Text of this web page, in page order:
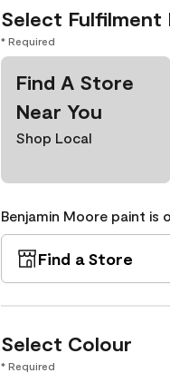
Select Fulfilment
* Required
Find A Store
Near You
Shop Local
Benjamin Moore paint
Find a Store
Select Colour
* Required